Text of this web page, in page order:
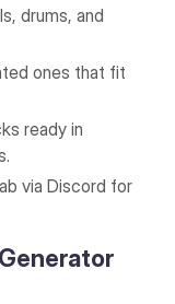
drums, and
ones that fit
ready in
via Discord for